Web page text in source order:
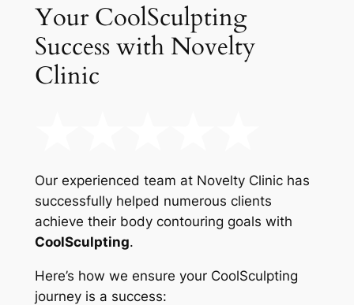
Your CoolSculpting
Success with Novelty
Clinic
Our experienced team at Novelty Clinic has
successfully helped numerous clients
achieve their body contouring goals with
CoolSculpting.
Here’s how we ensure your CoolSculpting
journey is a success: